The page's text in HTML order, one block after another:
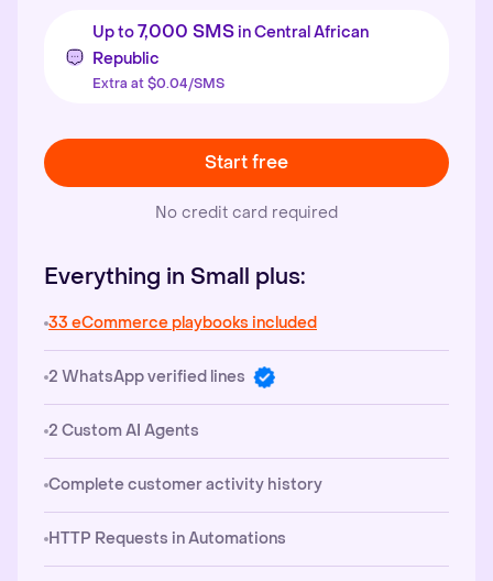
Up to7,000 SMS in Central African
Republic
Extra at $0.04/SMS
Start free
No credit card required
Everything in Small plus:
33 eCommerce playbooks included
2 WhatsApp verified lines
2 Custom AI Agents
Complete customer activity history
HTTP Requests in Automations